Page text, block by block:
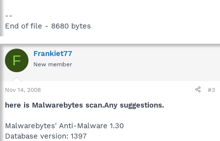
--
End of file - 8680 bytes
F Frankiet77
New member
Nov 14, 2008 #3
here is Malwarebytes scan.Any suggestions.
Malwarebytes' Anti-Malware 1.30
Database version: 1397